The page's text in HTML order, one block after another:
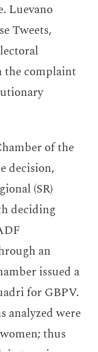
Luevano
Tweets,
the complaint
of the
decision,
(SR)
deciding
an
issued a
for GBPV.
analyzed were
thus